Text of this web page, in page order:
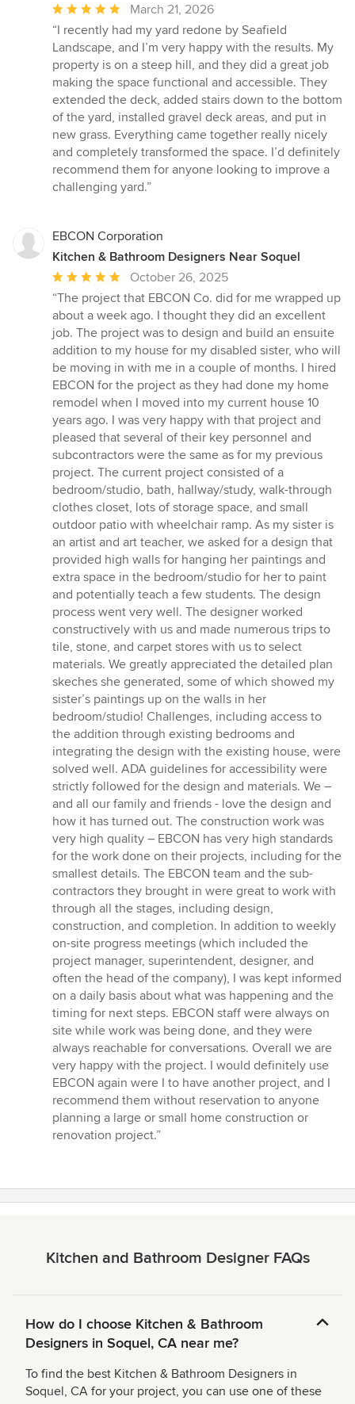
Average
rating:
5
out
of
5
stars
March 21, 2026
“I recently had my yard redone by Seafield
Landscape, and I’m very happy with the results. My
property is on a steep hill, and they did a great job
making the space functional and accessible. They
extended the deck, added stairs down to the bottom
of the yard, installed gravel deck areas, and put in
new grass. Everything came together really nicely
and completely transformed the space. I’d definitely
recommend them for anyone looking to improve a
challenging yard.”
EBCON Corporation
Kitchen & Bathroom Designers Near Soquel
Average
rating:
5
out
of
5
stars
October 26, 2025
“The project that EBCON Co. did for me wrapped up
about a week ago. I thought they did an excellent
job. The project was to design and build an ensuite
addition to my house for my disabled sister, who will
be moving in with me in a couple of months. I hired
EBCON for the project as they had done my home
remodel when I moved into my current house 10
years ago. I was very happy with that project and
pleased that several of their key personnel and
subcontractors were the same as for my previous
project. The current project consisted of a
bedroom/studio, bath, hallway/study, walk-through
clothes closet, lots of storage space, and small
outdoor patio with wheelchair ramp. As my sister is
an artist and art teacher, we asked for a design that
provided high walls for hanging her paintings and
extra space in the bedroom/studio for her to paint
and potentially teach a few students. The design
process went very well. The designer worked
constructively with us and made numerous trips to
tile, stone, and carpet stores with us to select
materials. We greatly appreciated the detailed plan
skeches she generated, some of which showed my
sister’s paintings up on the walls in her
bedroom/studio! Challenges, including access to
the addition through existing bedrooms and
integrating the design with the existing house, were
solved well. ADA guidelines for accessibility were
strictly followed for the design and materials. We –
and all our family and friends - love the design and
how it has turned out. The construction work was
very high quality – EBCON has very high standards
for the work done on their projects, including for the
smallest details. The EBCON team and the sub-
contractors they brought in were great to work with
through all the stages, including design,
construction, and completion. In addition to weekly
on-site progress meetings (which included the
project manager, superintendent, designer, and
often the head of the company), I was kept informed
on a daily basis about what was happening and the
timing for next steps. EBCON staff were always on
site while work was being done, and they were
always reachable for conversations. Overall we are
very happy with the project. I would definitely use
EBCON again were I to have another project, and I
recommend them without reservation to anyone
planning a large or small home construction or
renovation project.”
Kitchen and Bathroom Designer FAQs
How do I choose Kitchen & Bathroom
Designers in Soquel, CA near me?
To find the best Kitchen & Bathroom Designers in
Soquel, CA for your project, you can use one of these